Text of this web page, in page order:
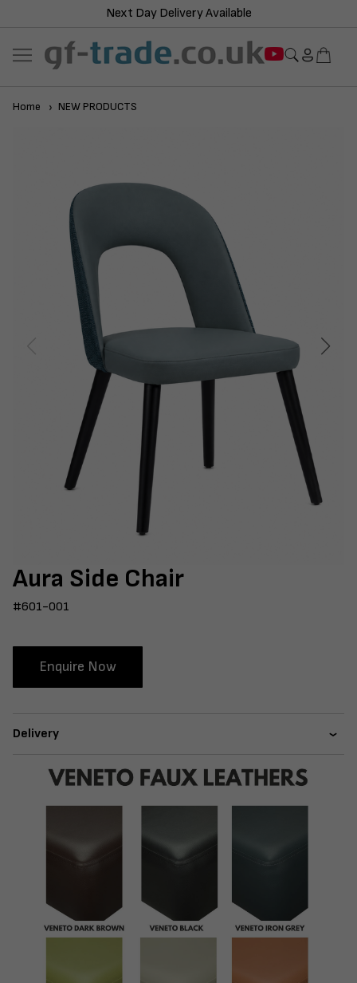
Next Day Delivery Available
Home NEW PRODUCTS
Aura Side Chair
#601-001
Enquire Now
Delivery